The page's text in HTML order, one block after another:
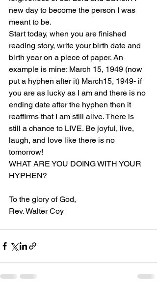
new day to become the person I was
meant to be.
Start today, when you are finished
reading story, write your birth date and
birth year on a piece of paper. An
example is mine: March 15, 1949 (now
put a hyphen after it) March15, 1949- if
you are as lucky as I am and there is no
ending date after the hyphen then it
reaffirms that I am still alive. There is
still a chance to LIVE. Be joyful, live,
laugh, and love like there is no
tomorrow!
WHAT ARE YOU DOING WITH YOUR
HYPHEN?
To the glory of God,
Rev. Walter Coy